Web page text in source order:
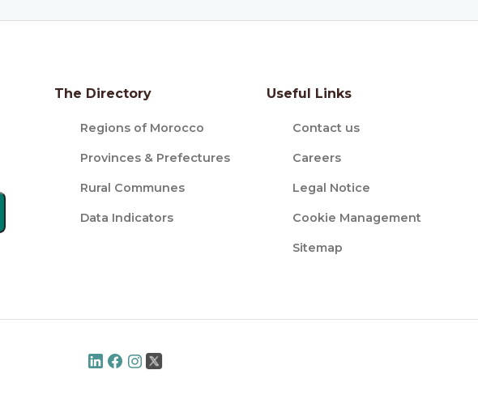
The Directory
Regions of Morocco
Provinces & Prefectures
Rural Communes
Data Indicators
Useful Links
Contact us
Careers
Legal Notice
Cookie Management
Sitemap